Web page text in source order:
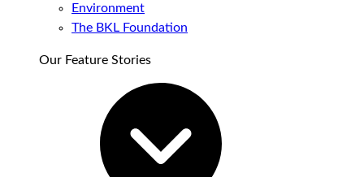
Environment
The BKL Foundation
Our Feature Stories